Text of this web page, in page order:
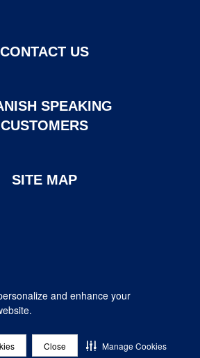
and enhance your
Close Manage Cookies
CONTACT US
SPEAKING
CUSTOMERS
SITE MAP
purposes only. This is not a commitment
Ltd. NMLS #14622. Contact us at 1-800-
Park Blvd. Suite 450, Austin, TX 78750